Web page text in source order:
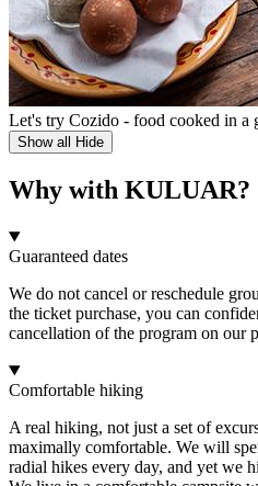
Let's try Cozido - food cooked in a
Show all Hide
Why with KULUAR?
Guaranteed dates
We do not cancel or reschedule
the ticket purchase, you can
cancellation of the program on our
Comfortable hiking
A real hiking, not just a set of
maximally comfortable. We will
radial hikes every day, and yet we